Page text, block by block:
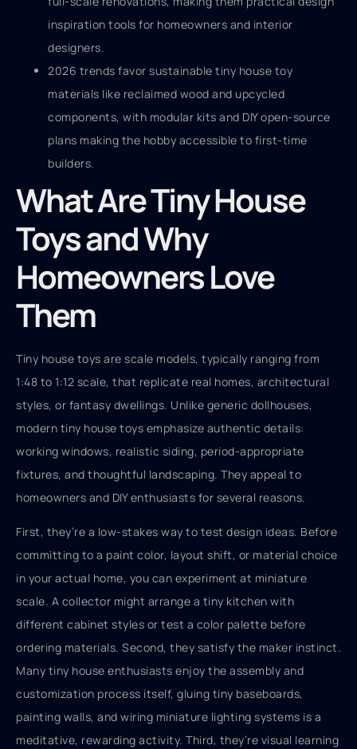
inspiration tools for homeowners and interior
designers.
2026 trends favor sustainable tiny house toy
materials like reclaimed wood and upcycled
components, with modular kits and DIY open-source
plans making the hobby accessible to first-time
builders.
What Are Tiny House
Toys and Why
Homeowners Love
Them
Tiny house toys are scale models, typically ranging from
1:48 to 1:12 scale, that replicate real homes, architectural
styles, or fantasy dwellings. Unlike generic dollhouses,
modern tiny house toys emphasize authentic details:
working windows, realistic siding, period-appropriate
fixtures, and thoughtful landscaping. They appeal to
homeowners and DIY enthusiasts for several reasons.
First, they’re a low-stakes way to test design ideas. Before
committing to a paint color, layout shift, or material choice
in your actual home, you can experiment at miniature
scale. A collector might arrange a tiny kitchen with
different cabinet styles or test a color palette before
ordering materials. Second, they satisfy the maker instinct.
Many tiny house enthusiasts enjoy the assembly and
customization process itself, gluing tiny baseboards,
painting walls, and wiring miniature lighting systems is a
meditative, rewarding activity. Third, they’re visual learning